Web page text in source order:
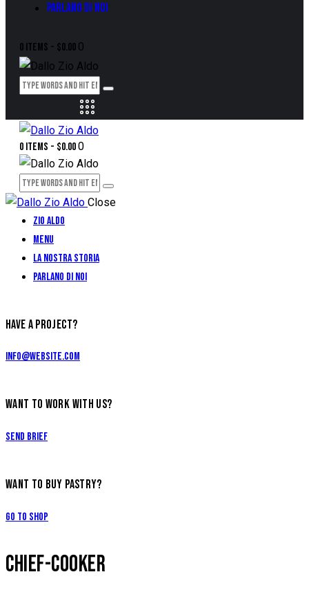
PARLANO DI NOI
0 items - $0.00 0
0 items - $0.000
Close
Zio Aldo
Menu
La Nostra Storia
Parlano di Noi
HAVE A PROJECT?
info@website.com
WANT TO WORK WITH US?
Send Brief
WANT TO BUY PASTRY?
Go to Shop
CHIEF-COOKER